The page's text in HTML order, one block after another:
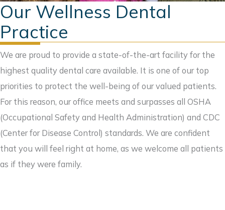
Our Wellness Dental
Practice
We are proud to provide a state-of-the-art facility for the
highest quality dental care available. It is one of our top
priorities to protect the well-being of our valued patients.
For this reason, our office meets and surpasses all OSHA
(Occupational Safety and Health Administration) and CDC
(Center for Disease Control) standards. We are confident
that you will feel right at home, as we welcome all patients
as if they were family.